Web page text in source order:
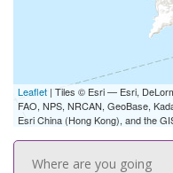
Leaflet | Tiles © Esri — Esri,
FAO, NPS, NRCAN, GeoBase,
Esri China (Hong Kong), and the
Where are you going